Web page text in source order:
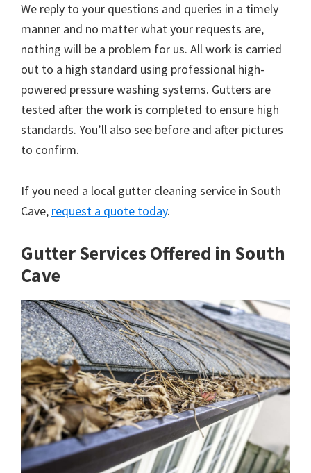
We reply to your questions and queries in a timely
manner and no matter what your requests are,
nothing will be a problem for us. All work is carried
out to a high standard using professional high-
powered pressure washing systems. Gutters are
tested after the work is completed to ensure high
standards. You’ll also see before and after pictures
to confirm.
If you need a local gutter cleaning service in South
Cave, request a quote today.
Gutter Services Offered in South
Cave